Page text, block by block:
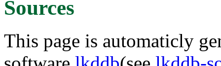
Sources
This page is automaticly